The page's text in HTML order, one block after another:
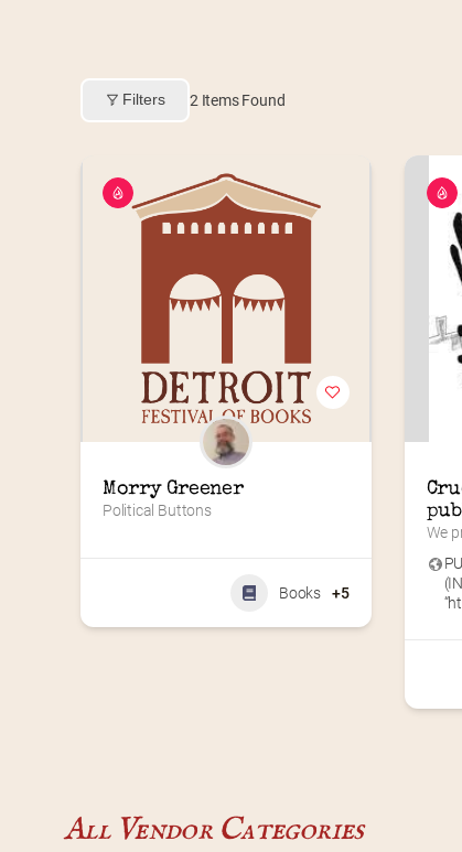
Filters 2 Items Found
Morry Greener
Political Buttons
Books +5
We
All Vendor Categories